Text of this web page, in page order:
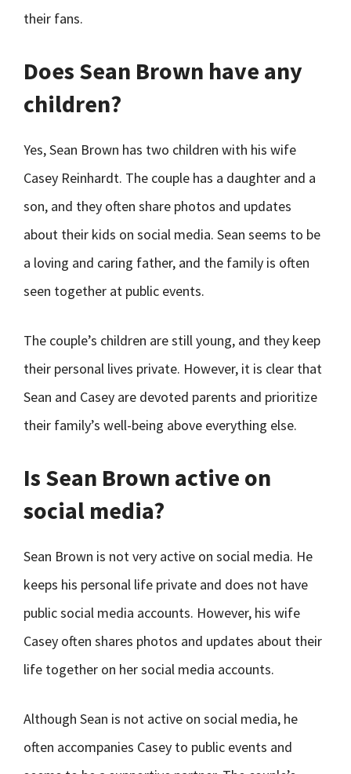
their fans.
Does Sean Brown have any
children?
Yes, Sean Brown has two children with his wife
Casey Reinhardt. The couple has a daughter and a
son, and they often share photos and updates
about their kids on social media. Sean seems to be
a loving and caring father, and the family is often
seen together at public events.
The couple’s children are still young, and they keep
their personal lives private. However, it is clear that
Sean and Casey are devoted parents and prioritize
their family’s well-being above everything else.
Is Sean Brown active on
social media?
Sean Brown is not very active on social media. He
keeps his personal life private and does not have
public social media accounts. However, his wife
Casey often shares photos and updates about their
life together on her social media accounts.
Although Sean is not active on social media, he
often accompanies Casey to public events and